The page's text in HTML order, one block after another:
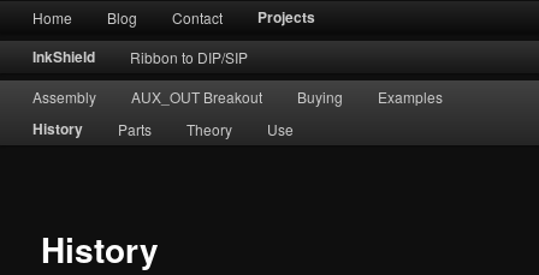
Main
menu
Skip
to
primary
content
Skip
to
secondary
content
Home Blog Contact
Projects
InkShield
Ribbon to DIP/SIP
Assembly
AUX_OUT Breakout Buying Examples
History Parts Theory Use
History